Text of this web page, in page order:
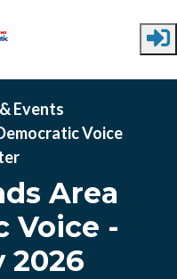
Events
Voice
Area
Voice -
2026